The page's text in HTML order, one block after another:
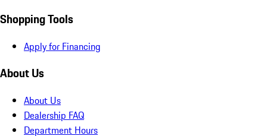
Shopping Tools
Apply for Financing
About Us
About Us
Dealership FAQ
Department Hours